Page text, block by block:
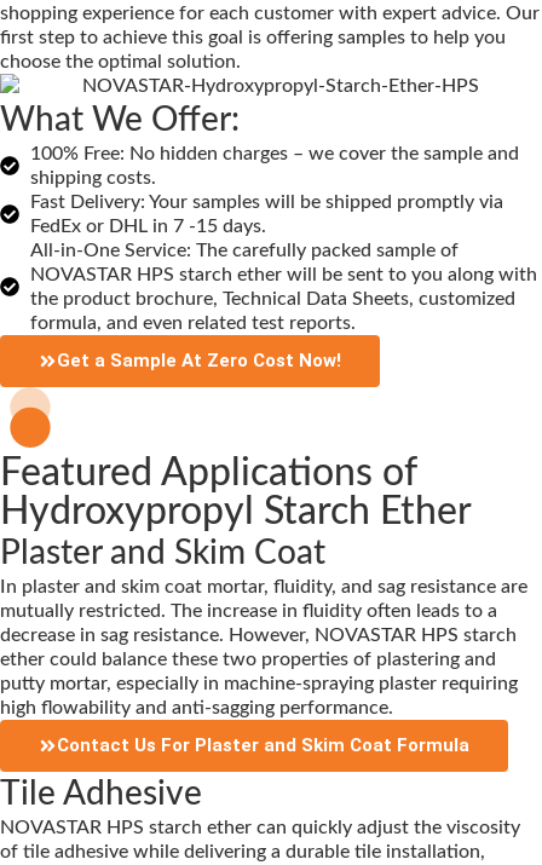
shopping experience for each customer with expert advice. Our
first step to achieve this goal is offering samples to help you
choose the optimal solution.
What We Offer:
100% Free: No hidden charges – we cover the sample and
shipping costs.
Fast Delivery: Your samples will be shipped promptly via
FedEx or DHL in 7 -15 days.
All-in-One Service: The carefully packed sample of
NOVASTAR HPS starch ether will be sent to you along with
the product brochure, Technical Data Sheets, customized
formula, and even related test reports.
Get a Sample At Zero Cost Now!
Featured Applications of
Hydroxypropyl Starch Ether
Plaster and Skim Coat
In plaster and skim coat mortar, fluidity, and sag resistance are
mutually restricted. The increase in fluidity often leads to a
decrease in sag resistance. However, NOVASTAR HPS starch
ether could balance these two properties of plastering and
putty mortar, especially in machine-spraying plaster requiring
high flowability and anti-sagging performance.
Contact Us For Plaster and Skim Coat Formula
Tile Adhesive
NOVASTAR HPS starch ether can quickly adjust the viscosity
of tile adhesive while delivering a durable tile installation,